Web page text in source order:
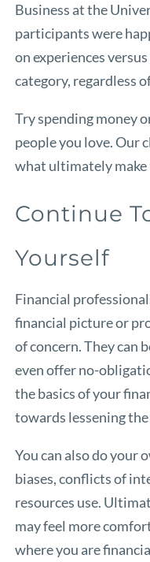
Business at the
participants were
on experiences
category, regardless
Try spending money
people you love. Our
what ultimately make
Continue
Yourself
Financial
financial picture or
of concern. They can
even offer no-
the basics of your
towards lessening
You can also do your
biases, conflicts of
resources use.
may feel more
where you are